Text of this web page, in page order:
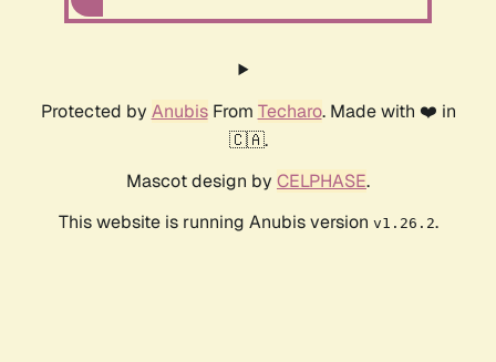
Protected by AnubisFrom Techaro. Made with ❤️ in
🇨🇦.
Mascot design by CELPHASE.
This website is running Anubis version v1.26.2.